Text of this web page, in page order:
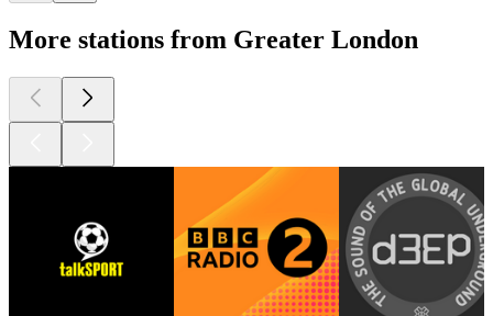
More stations from Greater London